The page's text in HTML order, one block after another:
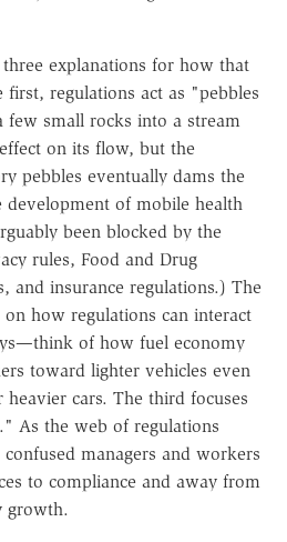
explanations for how that
regulations act as "pebbles
few small rocks into a stream
on its flow, but the
pebbles eventually dams the
of mobile health
been blocked by the
rules, Food and Drug
and insurance regulations.) The
how regulations can interact
of how fuel economy
toward lighter vehicles even
heavier cars. The third focuses
As the web of regulations
managers and workers
to compliance and away from
growth.